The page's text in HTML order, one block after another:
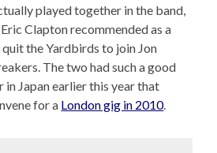
played together in the band,
Clapton recommended as a
the Yardbirds to join Jon
The two had such a good
Japan earlier this year that
for a London gig in 2010.